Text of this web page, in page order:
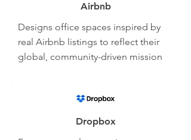
Airbnb
Designs office spaces inspired by
real Airbnb listings to reflect their
global, community-driven mission
Dropbox